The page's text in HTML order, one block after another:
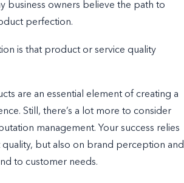
business owners believe the path to
perfection.
is that product or service quality
are an essential element of creating a
Still, there’s a lot more to consider
management. Your success relies
but also on brand perception and
to customer needs.